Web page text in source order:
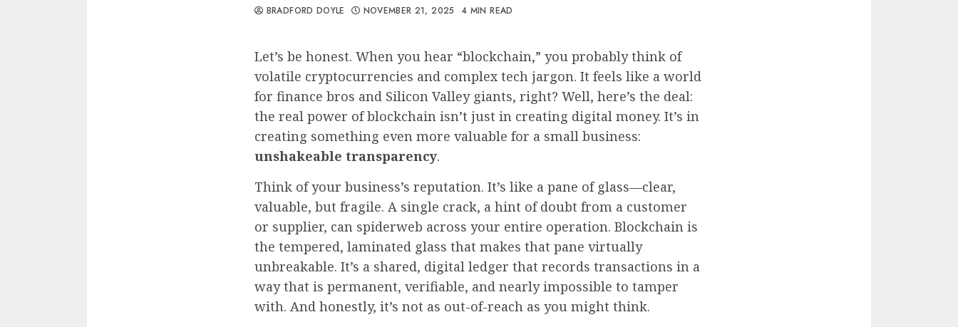
BRADFORD DOYLE NOVEMBER 21, 2025 4 MIN READ
Let’s be honest. When you hear “blockchain,” you probably think of
volatile cryptocurrencies and complex tech jargon. It feels like a world
for finance bros and Silicon Valley giants, right? Well, here’s the deal:
the real power of blockchain isn’t just in creating digital money. It’s in
creating something even more valuable for a small business:
unshakeable transparency.
Think of your business’s reputation. It’s like a pane of glass—clear,
valuable, but fragile. A single crack, a hint of doubt from a customer
or supplier, can spiderweb across your entire operation. Blockchain is
the tempered, laminated glass that makes that pane virtually
unbreakable. It’s a shared, digital ledger that records transactions in a
way that is permanent, verifiable, and nearly impossible to tamper
with. And honestly, it’s not as out-of-reach as you might think.